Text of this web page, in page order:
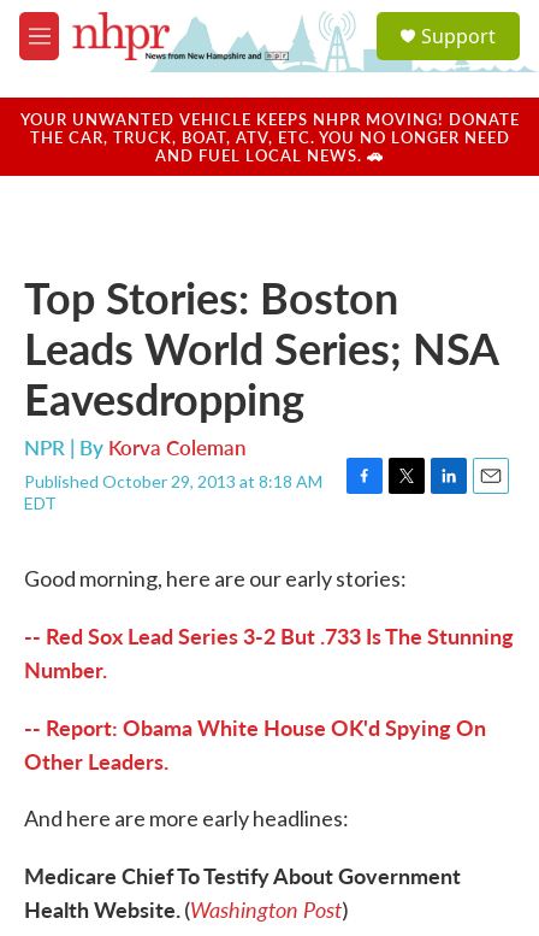
Skip to main content
M
e
u
a
u
Support
YOUR UNWANTED VEHICLE KEEPS NHPR MOVING! DONATE
THE CAR, TRUCK, BOAT, ATV, ETC. YOU NO LONGER NEED
AND FUEL LOCAL NEWS. 🚗
Top Stories: Boston
Leads World Series; NSA
Eavesdropping
NPR | By Korva Coleman
Published October 29, 2013 at 8:18 AM
EDT
F
e
b
o
T
t
r
L
I
E
Good morning, here are our early stories:
-- Red Sox Lead Series 3-2 But .733 Is The Stunning
Number.
-- Report: Obama White House OK'd Spying On
Other Leaders.
And here are more early headlines:
Medicare Chief To Testify About Government
Health Website.(Washington Post)